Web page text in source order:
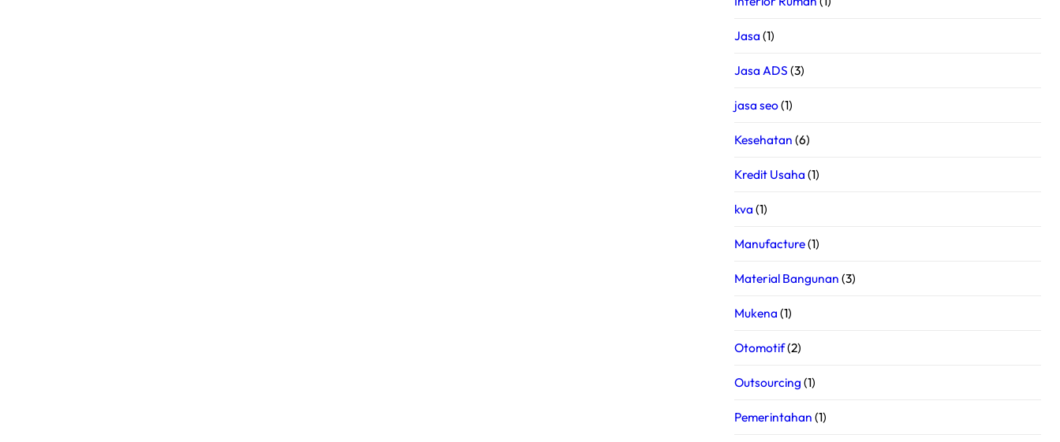
Jasa (1)
Jasa ADS (3)
jasa seo(1)
Kesehatan (6)
Kredit Usaha (1)
kva (1)
Manufacture(1)
Material Bangunan (3)
Mukena (1)
Otomotif(2)
Outsourcing (1)
Pemerintahan (1)